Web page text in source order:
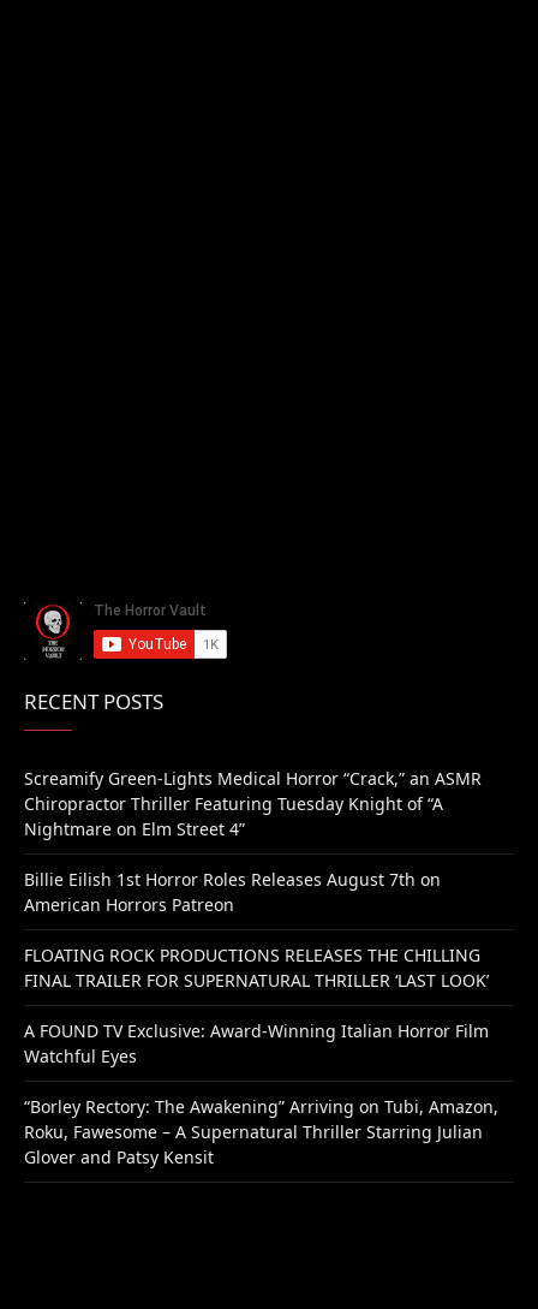
RECENT POSTS
Screamify Green-Lights Medical Horror “Crack,” an ASMR
Chiropractor Thriller Featuring Tuesday Knight of “A
Nightmare on Elm Street 4”
Billie Eilish 1st Horror Roles Releases August 7th on
American Horrors Patreon
FLOATING ROCK PRODUCTIONS RELEASES THE CHILLING
FINAL TRAILER FOR SUPERNATURAL THRILLER ‘LAST LOOK’
A FOUND TV Exclusive: Award-Winning Italian Horror Film
Watchful Eyes
“Borley Rectory: The Awakening” Arriving on Tubi, Amazon,
Roku, Fawesome – A Supernatural Thriller Starring Julian
Glover and Patsy Kensit